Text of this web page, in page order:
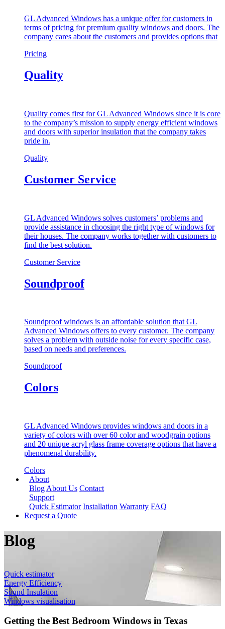
GL Advanced Windows has a unique offer for customers in
terms of pricing for premium quality windows and doors. The
company cares about the customers and provides options that
Pricing
Quality
Quality comes first for GL Advanced Windows since it is core
to the company’s mission to supply energy efficient windows
and doors with superior insulation that the company takes
pride in.
Quality
Customer Service
GL Advanced Windows solves customers’ problems and
provide assistance in choosing the right type of windows for
their houses. The company works together with customers to
find the best solution.
Customer Service
Soundproof
Soundproof windows is an affordable solution that GL
Advanced Windows offers to every customer. The company
solves a problem with outside noise for every specific case,
based on needs and preferences.
Soundproof
Colors
GL Advanced Windows provides windows and doors in a
variety of colors with over 60 color and woodgrain options
and 20 unique acryl glass frame coverage options that have a
phenomenal durability.
Colors
About
Blog About Us Contact
Support
Quick Estimator Installation Warranty FAQ
Request a Quote
Blog
Quick estimator
Energy Efficiency
Sound Insulation
Windows visualisation
Getting the Best Bedroom Windows in Texas